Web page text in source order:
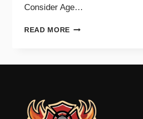
Consider Age…
READ MORE GUIDE